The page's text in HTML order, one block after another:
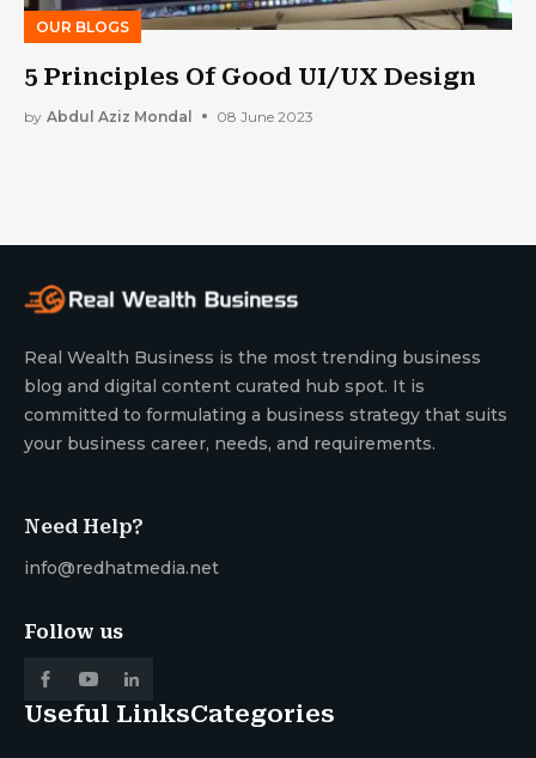
OUR BLOGS
5 Principles Of Good UI/UX Design
by Abdul Aziz Mondal 08 June 2023
Real Wealth Business is the most trending business
blog and digital content curated hub spot. It is
committed to formulating a business strategy that suits
your business career, needs, and requirements.
Need Help?
info@redhatmedia.net
Follow us
Useful LinksCategories